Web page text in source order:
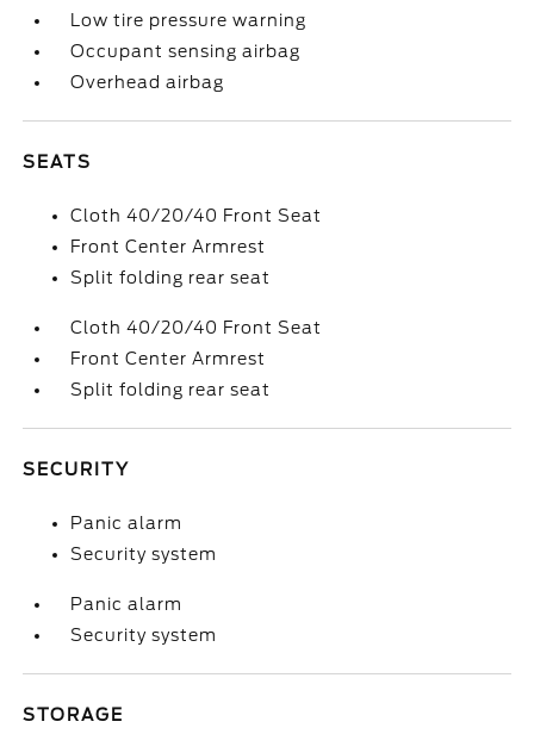
Low tire pressure warning
Occupant sensing airbag
Overhead airbag
SEATS
Cloth 40/20/40 Front Seat
Front Center Armrest
Split folding rear seat
Cloth 40/20/40 Front Seat
Front Center Armrest
Split folding rear seat
SECURITY
Panic alarm
Security system
Panic alarm
Security system
STORAGE